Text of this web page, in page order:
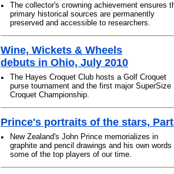
•
The collector's crowning achievement ensures
primary historical sources are permanently
preserved and accessible to researchers.
Wine, Wickets & Wheels
debuts in Ohio, July 2010
•
The Hayes Croquet Club hosts a Golf Croquet
purse tournament and the first major SuperSize
Croquet Championship.
Prince's portraits of the stars,
•
New Zealand's John Prince memorializes in
graphite and pencil drawings and his own words
some of the top players of our time.